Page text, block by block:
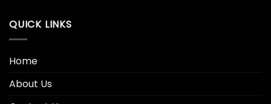
QUICK LINKS
Home
About Us